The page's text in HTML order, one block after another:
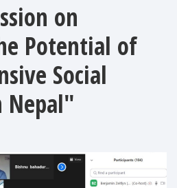
on
Potential of
Social
Nepal"